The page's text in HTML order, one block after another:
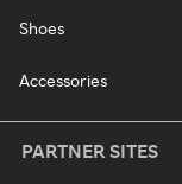
Shoes
Accessories
PARTNER SITES